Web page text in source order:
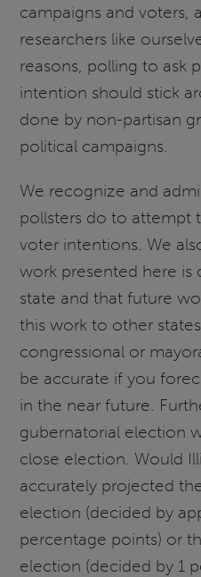
campaigns and voters,
researchers like
reasons, polling to ask
intention should stick
done by non-partisan
political campaigns.
We recognize and
pollsters do to attempt
voter intentions. We
work presented here
state and that future
this work to other
congressional or
be accurate if you
in the near future.
gubernatorial election
close election. Would
accurately projected
election (decided by
percentage points) or
election (decided by 1